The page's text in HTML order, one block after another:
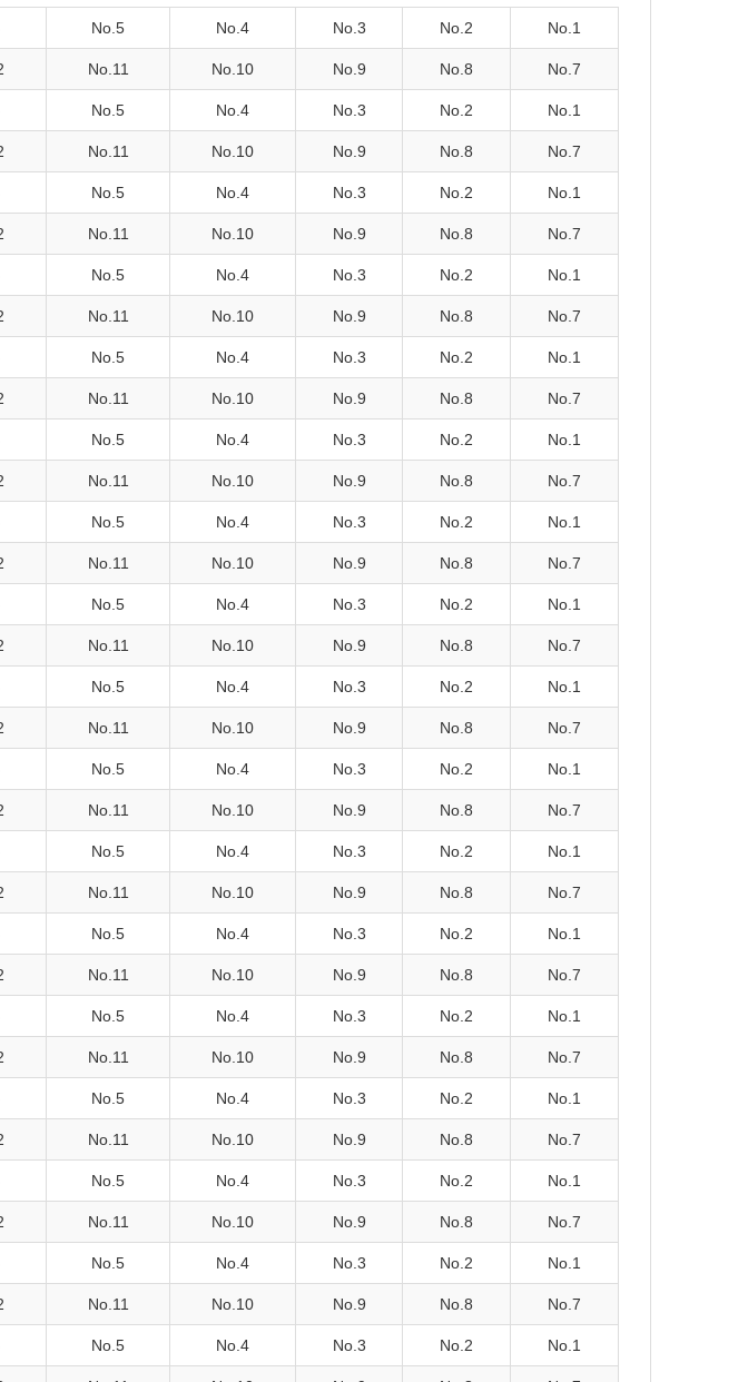
No.5 No.4 No.3 No.2 No.1
No.11 No.10 No.9 No.8 No.7
No.5 No.4 No.3 No.2 No.1
No.11 No.10 No.9 No.8 No.7
No.5 No.4 No.3 No.2 No.1
No.11 No.10 No.9 No.8 No.7
No.5 No.4 No.3 No.2 No.1
No.11 No.10 No.9 No.8 No.7
No.5 No.4 No.3 No.2 No.1
No.11 No.10 No.9 No.8 No.7
No.5 No.4 No.3 No.2 No.1
No.11 No.10 No.9 No.8 No.7
No.5 No.4 No.3 No.2 No.1
No.11 No.10 No.9 No.8 No.7
No.5 No.4 No.3 No.2 No.1
No.11 No.10 No.9 No.8 No.7
No.5 No.4 No.3 No.2 No.1
No.11 No.10 No.9 No.8 No.7
No.5 No.4 No.3 No.2 No.1
No.11 No.10 No.9 No.8 No.7
No.5 No.4 No.3 No.2 No.1
No.11 No.10 No.9 No.8 No.7
No.5 No.4 No.3 No.2 No.1
No.11 No.10 No.9 No.8 No.7
No.5 No.4 No.3 No.2 No.1
No.11 No.10 No.9 No.8 No.7
No.5 No.4 No.3 No.2 No.1
No.11 No.10 No.9 No.8 No.7
No.5 No.4 No.3 No.2 No.1
No.11 No.10 No.9 No.8 No.7
No.5 No.4 No.3 No.2 No.1
No.11 No.10 No.9 No.8 No.7
No.5 No.4 No.3 No.2 No.1